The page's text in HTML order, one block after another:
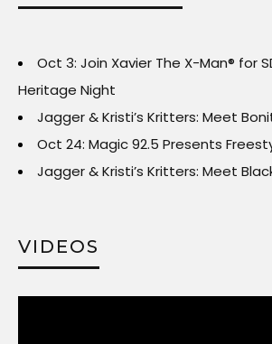
Oct 3: Join Xavier The X-Man® for
Heritage Night
Jagger & Kristi’s Kritters: Meet
Oct 24: Magic 92.5 Presents
Jagger & Kristi’s Kritters: Meet
VIDEOS